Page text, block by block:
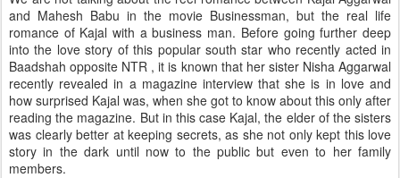
and Mahesh Babu in the movie Businessman, but the real life
romance of Kajal with a business man. Before going further deep
into the love story of this popular south star who recently acted in
Baadshah opposite NTR , it is known that her sister Nisha Aggarwal
recently revealed in a magazine interview that she is in love and
how surprised Kajal was, when she got to know about this only after
reading the magazine. But in this case Kajal, the elder of the sisters
was clearly better at keeping secrets, as she not only kept this love
story in the dark until now to the public but even to her family
members.